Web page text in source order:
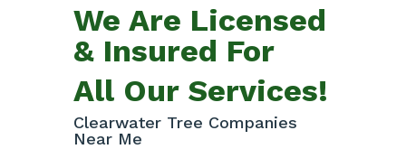
We Are Licensed
& Insured For
All Our Services!
Clearwater Tree Companies
Near Me